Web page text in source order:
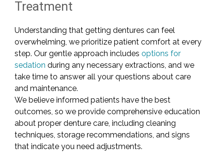
Treatment
Understanding that getting dentures can feel
overwhelming, we prioritize patient comfort at every
step. Our gentle approach includes options for
sedation during any necessary extractions, and we
take time to answer all your questions about care
and maintenance.
We believe informed patients have the best
outcomes, so we provide comprehensive education
about proper denture care, including cleaning
techniques, storage recommendations, and signs
that indicate you need adjustments.